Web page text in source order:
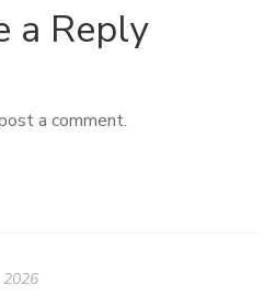
a Reply
a comment.